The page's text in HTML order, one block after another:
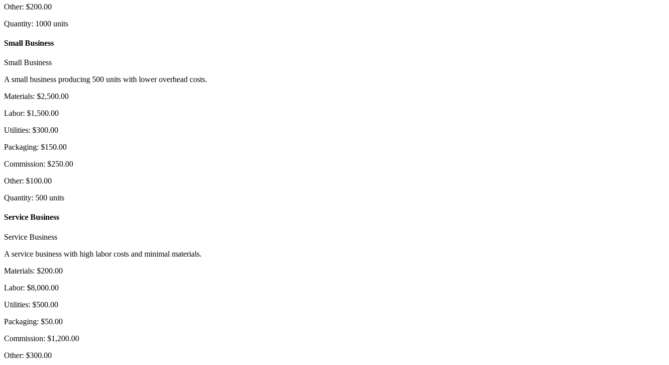
Other: $200.00
Quantity: 1000 units
Small Business
Small Business
A small business producing 500 units with lower overhead costs.
Materials: $2,500.00
Labor: $1,500.00
Utilities: $300.00
Packaging: $150.00
Commission: $250.00
Other: $100.00
Quantity: 500 units
Service Business
Service Business
A service business with high labor costs and minimal materials.
Materials: $200.00
Labor: $8,000.00
Utilities: $500.00
Packaging: $50.00
Commission: $1,200.00
Other: $300.00